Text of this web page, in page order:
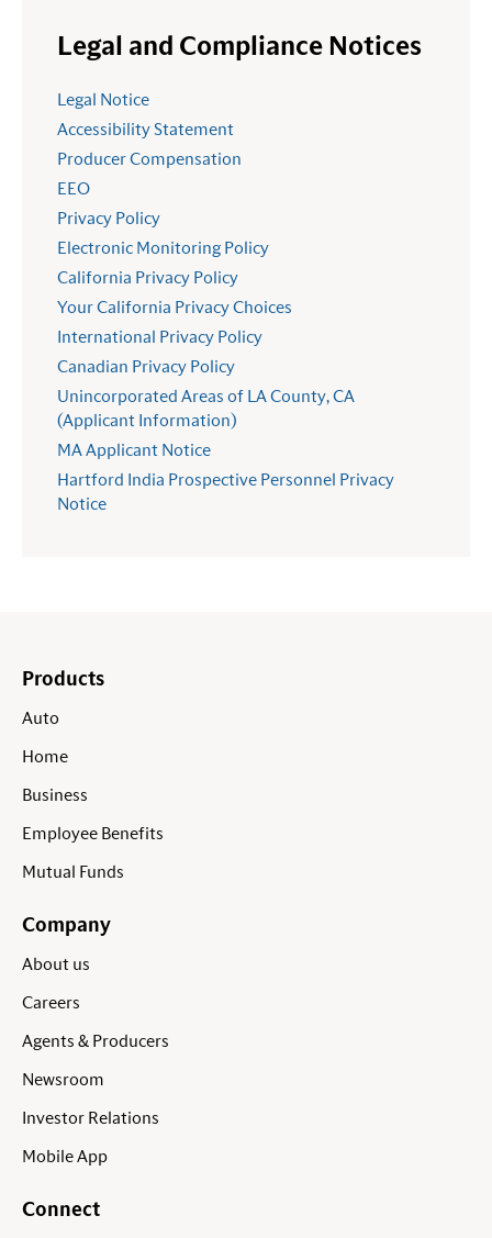
Legal and Compliance Notices
Legal Notice
Accessibility Statement
Producer Compensation
EEO
Privacy Policy
Electronic Monitoring Policy
California Privacy Policy
Your California Privacy Choices
International Privacy Policy
Canadian Privacy Policy
Unincorporated Areas of LA County, CA
(Applicant Information)
MA Applicant Notice
Hartford India Prospective Personnel Privacy
Notice
Products
Auto
Home
Business
Employee Benefits
Mutual Funds
Company
About us
Careers
Agents & Producers
Newsroom
Investor Relations
Mobile App
Connect